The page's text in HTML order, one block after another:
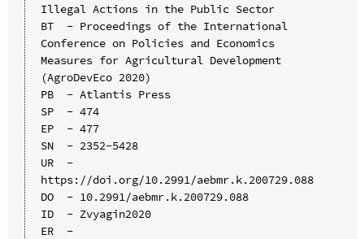
Illegal Actions in the Public Sector
BT  - Proceedings of the International
Conference on Policies and Economics
Measures for Agricultural Development
(AgroDevEco 2020)
PB  - Atlantis Press
SP  - 474
EP  - 477
SN  - 2352-5428
UR  -
https://doi.org/10.2991/aebmr.k.200729.088
DO  - 10.2991/aebmr.k.200729.088
ID  - Zvyagin2020
ER  -